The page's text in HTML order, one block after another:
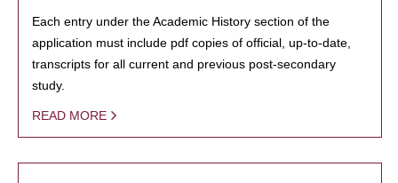
Each entry under the Academic History section of the
application must include pdf copies of official, up-to-date,
transcripts for all current and previous post-secondary
study.
READ MORE